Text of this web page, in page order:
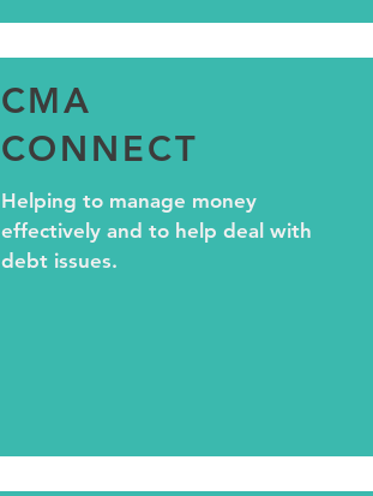
CMA
CONNECT
Helping to manage money
effectively and to help deal with
debt issues.